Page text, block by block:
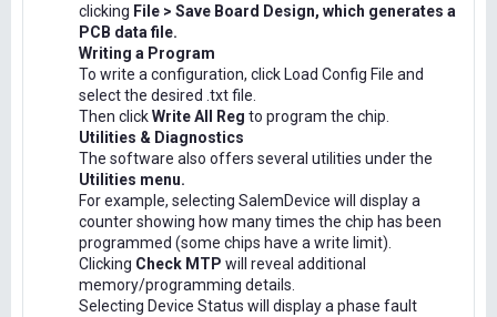
clicking File > Save Board Design, which generates a
PCB data file.
Writing a Program
To write a configuration, click Load Config File and
select the desired .txt file.
Then clickWrite All Reg to program the chip.
Utilities & Diagnostics
The software also offers several utilities under the
Utilities menu.
For example, selecting SalemDevice will display a
counter showing how many times the chip has been
programmed (some chips have a write limit).
Clicking Check MTP will reveal additional
memory/programming details.
Selecting Device Status will display a phase fault